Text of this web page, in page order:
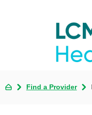
Find a Provider